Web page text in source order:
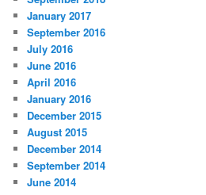
January 2017
September 2016
July 2016
June 2016
April 2016
January 2016
December 2015
August 2015
December 2014
September 2014
June 2014